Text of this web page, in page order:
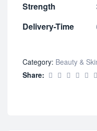
Strength
Delivery-Time
Category: Beauty &
Share: